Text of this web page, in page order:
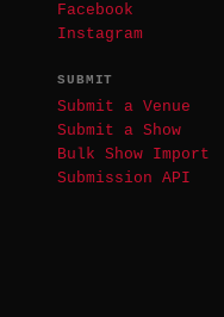
Facebook
Instagram
SUBMIT
Submit a Venue
Submit a Show
Bulk Show Import
Submission API